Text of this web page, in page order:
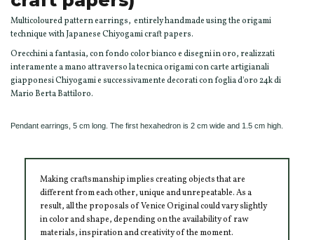
Multicoloured pattern earrings, entirely handmade using the origami
technique with Japanese Chiyogami craft papers.
Orecchini a fantasia, con fondo color bianco e disegni in oro, realizzati
interamente a mano attraverso la tecnica origami con carte artigianali
giapponesi Chiyogami e successivamente decorati con foglia d'oro 24k di
Mario Berta Battiloro.
Pendant earrings, 5 cm long. The first hexahedron is 2 cm wide and 1.5 cm high.
Making craftsmanship implies creating objects that are
different from each other, unique and unrepeatable. As a
result, all the proposals of Venice Original could vary slightly
in color and shape, depending on the availability of raw
materials, inspiration and creativity of the moment.